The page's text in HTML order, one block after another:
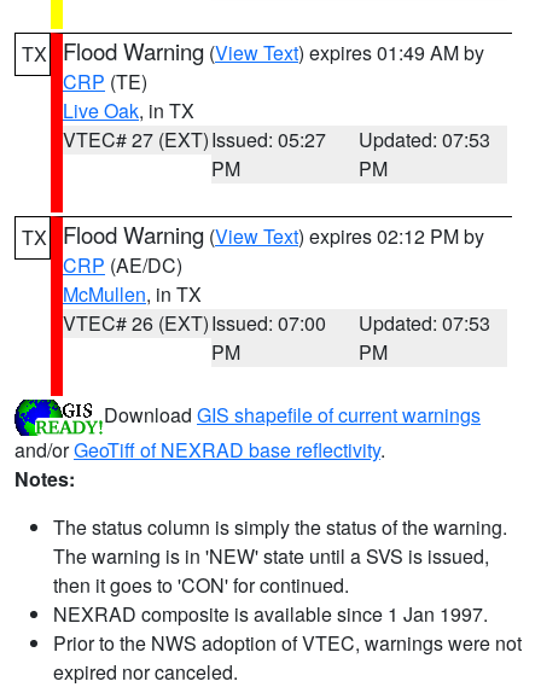
TX Flood Warning (View Text) expires 01:49 AM by
CRP (TE)
Live Oak, in TX
VTEC# 27 (EXT)Issued: 05:27
PM
Updated: 07:53
PM
TX Flood Warning (View Text) expires 02:12 PM by
CRP (AE/DC)
McMullen, in TX
VTEC# 26 (EXT)Issued: 07:00
PM
Updated: 07:53
PM
Download GIS shapefile of current warnings
and/orGeoTiff of NEXRAD base reflectivity.
Notes:
The status column is simply the status of the warning.
The warning is in 'NEW' state until a SVS is issued,
then it goes to 'CON' for continued.
NEXRAD composite is available since 1 Jan 1997.
Prior to the NWS adoption of VTEC, warnings were not
expired nor canceled.